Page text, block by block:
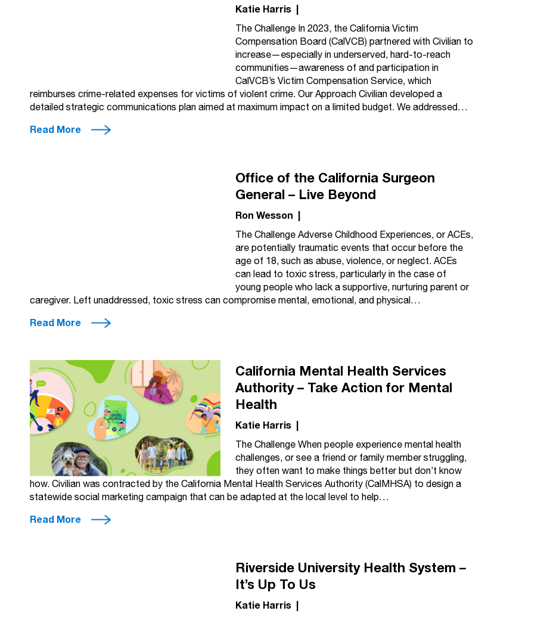
Katie Harris|
The Challenge In 2023, the California Victim
Compensation Board (CalVCB) partnered with Civilian to
increase—especially in underserved, hard-to-reach
communities—awareness of and participation in
CalVCB’s Victim Compensation Service, which
reimburses crime-related expenses for victims of violent crime. Our Approach Civilian developed a
detailed strategic communications plan aimed at maximum impact on a limited budget. We addressed…
Read More
Office of the California Surgeon
General – Live Beyond
Ron Wesson |
The Challenge Adverse Childhood Experiences, or ACEs,
are potentially traumatic events that occur before the
age of 18, such as abuse, violence, or neglect. ACEs
can lead to toxic stress, particularly in the case of
young people who lack a supportive, nurturing parent or
caregiver. Left unaddressed, toxic stress can compromise mental, emotional, and physical…
Read More
California Mental Health Services
Authority – Take Action for Mental
Health
Katie Harris|
The Challenge When people experience mental health
challenges, or see a friend or family member struggling,
they often want to make things better but don’t know
how. Civilian was contracted by the California Mental Health Services Authority (CalMHSA) to design a
statewide social marketing campaign that can be adapted at the local level to help…
Read More
Riverside University Health System –
It’s Up To Us
Katie Harris|